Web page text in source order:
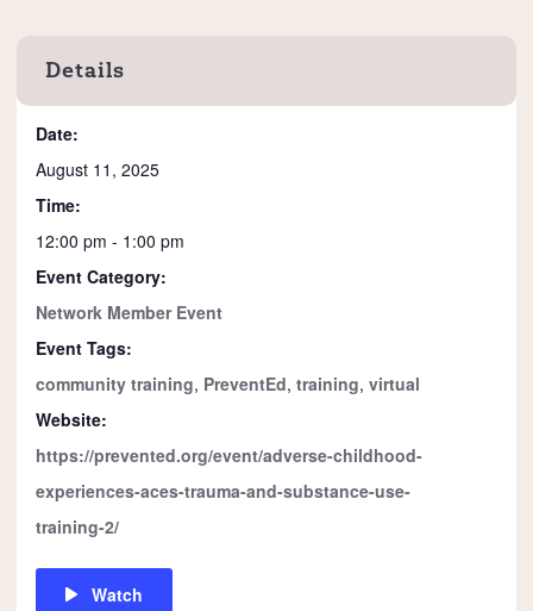
Details
Date:
August 11, 2025
Time:
12:00 pm - 1:00 pm
Event Category:
Network Member Event
Event Tags:
community training, PreventEd, training, virtual
Website:
https://prevented.org/event/adverse-childhood-
experiences-aces-trauma-and-substance-use-
training-2/
Watch